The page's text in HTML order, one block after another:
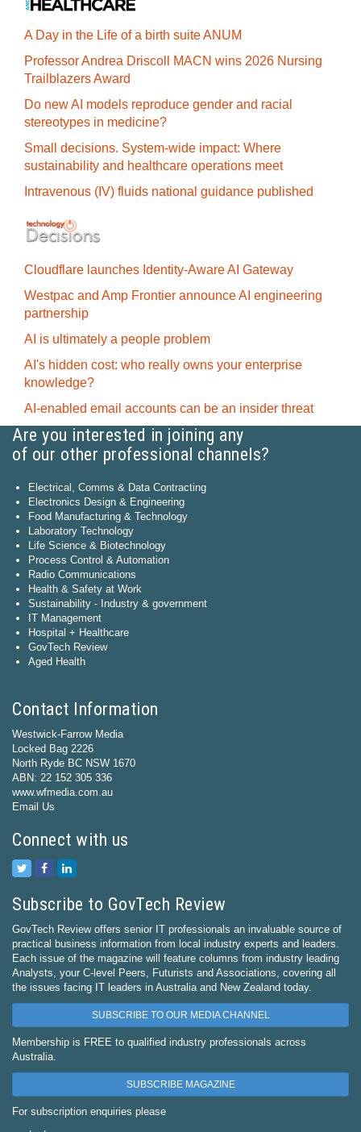
A Day in the Life of a birth suite ANUM
Professor Andrea Driscoll MACN wins 2026 Nursing
Trailblazers Award
Do new AI models reproduce gender and racial
stereotypes in medicine?
Small decisions. System-wide impact: Where
sustainability and healthcare operations meet
Intravenous (IV) fluids national guidance published
Cloudflare launches Identity‍-‍Aware AI Gateway
Westpac and Amp Frontier announce AI engineering
partnership
AI is ultimately a people problem
AI's hidden cost: who really owns your enterprise
knowledge?
AI-enabled email accounts can be an insider threat
Are you interested in joining any
of our other professional channels?
Electrical, Comms & Data Contracting
Electronics Design & Engineering
Food Manufacturing & Technology
Laboratory Technology
Life Science & Biotechnology
Process Control & Automation
Radio Communications
Health & Safety at Work
Sustainability - Industry & government
IT Management
Hospital + Healthcare
GovTech Review
Aged Health
Contact Information
Westwick-Farrow Media
Locked Bag 2226
North Ryde BC NSW 1670
ABN: 22 152 305 336
www.wfmedia.com.au
Email Us
Connect with us
Subscribe to GovTech Review
GovTech Review offers senior IT professionals an invaluable source of
practical business information from local industry experts and leaders.
Each issue of the magazine will feature columns from industry leading
Analysts, your C-level Peers, Futurists and Associations, covering all
the issues facing IT leaders in Australia and New Zealand today.
SUBSCRIBE TO OUR MEDIA CHANNEL
Membership is FREE to qualified industry professionals across
Australia.
SUBSCRIBE MAGAZINE
For subscription enquiries please